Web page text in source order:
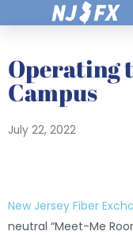
to
Operating
Campus
July 22, 2022
New Jersey Fiber
neutral “Meet-Me